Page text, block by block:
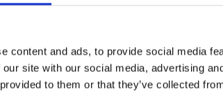
content and ads, to provide social media
site with our social media, advertising
to them or that they’ve collected
and Science.
support
hold regular
vacancies and
and carry out
you only receive